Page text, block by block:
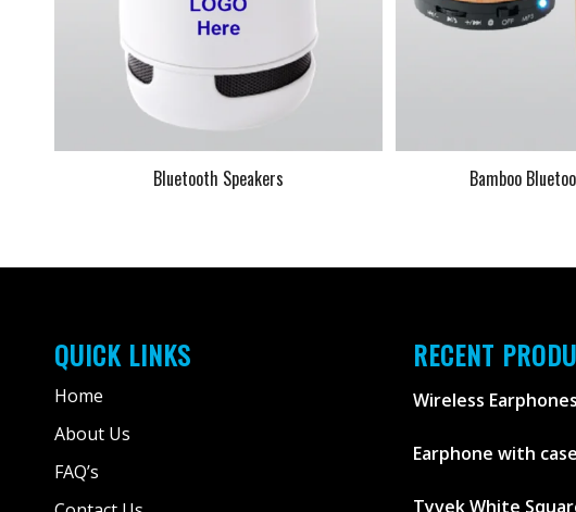
Bluetooth Speakers Bamboo
QUICK LINKS
Home
About Us
FAQ’s
RECENT
Wireless Earphones
Earphone with case
Tyvek White